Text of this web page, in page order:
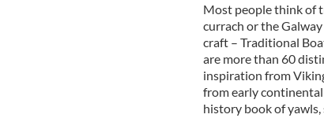
Most people think of
currach or the
craft – Traditional
are more than 60
inspiration from
from early
history book of yawls,